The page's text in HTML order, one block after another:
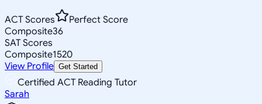
ACT Scores
Perfect Score
Composite36
SAT Scores
Composite1520
View Profile Get Started
Certified ACT Reading Tutor
Sarah